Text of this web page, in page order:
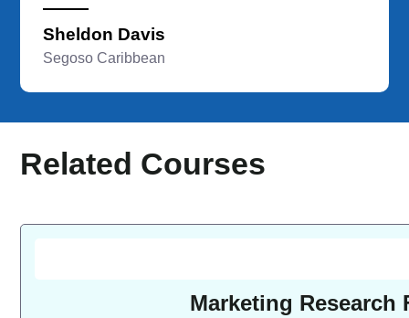
Sheldon Davis
Segoso Caribbean
Related Courses
Marketing Research